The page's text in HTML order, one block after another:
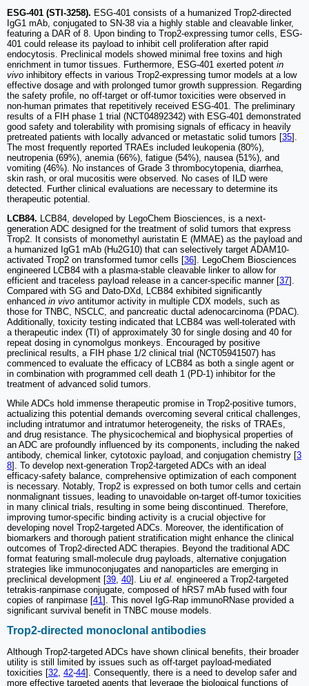
ESG-401 (STI-3258). ESG-401 consists of a humanized Trop2-directed
IgG1 mAb, conjugated to SN-38 via a highly stable and cleavable linker,
featuring a DAR of 8. Upon binding to Trop2-expressing tumor cells, ESG-
401 could release its payload to inhibit cell proliferation after rapid
endocytosis. Preclinical models showed minimal free toxins and high
enrichment in tumor tissues. Furthermore, ESG-401 exerted potent in
vivo inhibitory effects in various Trop2-expressing tumor models at a low
effective dosage and with prolonged tumor growth suppression. Regarding
the safety profile, no off-target or off-tumor toxicities were observed in
non-human primates that repetitively received ESG-401. The preliminary
results of a FIH phase 1 trial (NCT04892342) with ESG-401 demonstrated
good safety and tolerability with promising signals of efficacy in heavily
pretreated patients with locally advanced or metastatic solid tumors [35].
The most frequently reported TRAEs included leukopenia (80%),
neutropenia (69%), anemia (66%), fatigue (54%), nausea (51%), and
vomiting (46%). No instances of Grade 3 thrombocytopenia, diarrhea,
skin rash, or oral mucositis were observed. No cases of ILD were
detected. Further clinical evaluations are necessary to determine its
therapeutic potential.
LCB84. LCB84, developed by LegoChem Biosciences, is a next-
generation ADC designed for the treatment of solid tumors that express
Trop2. It consists of monomethyl auristatin E (MMAE) as the payload and
a humanized IgG1 mAb (Hu2G10) that can selectively target ADAM10-
activated Trop2 on transformed tumor cells [36]. LegoChem Biosciences
engineered LCB84 with a plasma-stable cleavable linker to allow for
efficient and traceless payload release in a cancer-specific manner [37].
Compared with SG and Dato-DXd, LCB84 exhibited significantly
enhanced in vivo antitumor activity in multiple CDX models, such as
those for TNBC, NSCLC, and pancreatic ductal adenocarcinoma (PDAC).
Additionally, toxicity testing indicated that LCB84 was well-tolerated with
a therapeutic index (TI) of approximately 30 for single dosing and 40 for
repeat dosing in cynomolgus monkeys. Encouraged by positive
preclinical results, a FIH phase 1/2 clinical trial (NCT05941507) has
commenced to evaluate the efficacy of LCB84 as both a single agent or
in combination with programmed cell death 1 (PD-1) inhibitor for the
treatment of advanced solid tumors.
While ADCs hold immense therapeutic promise in Trop2-positive tumors,
actualizing this potential demands overcoming several critical challenges,
including intratumor and intratumor heterogeneity, the risks of TRAEs,
and drug resistance. The physicochemical and biophysical properties of
an ADC are profoundly influenced by its components, including the naked
antibody, chemical linker, cytotoxic payload, and conjugation chemistry [3
8]. To develop next-generation Trop2-targeted ADCs with an ideal
efficacy-safety balance, comprehensive optimization of each component
is necessary. Notably, Trop2 is expressed on both tumor cells and certain
nonmalignant tissues, leading to unavoidable on-target off-tumor toxicities
in many clinical trials, resulting in some being discontinued. Therefore,
improving tumor-specific binding activity is a crucial objective for
developing novel Trop2-targeted ADCs. Moreover, the identification of
biomarkers and thorough patient stratification might enhance the clinical
outcomes of Trop2-directed ADC therapies. Beyond the traditional ADC
format featuring small-molecule drug payloads, alternative conjugation
strategies like immunoconjugates and nanoparticles are emerging in
preclinical development [39, 40]. Liu et al. engineered a Trop2-targeted
tetrakis-ranpirnase conjugate, composed of hRS7 mAb fused with four
copies of ranpirnase [41]. This novel IgG-Rap immunoRNase provided a
significant survival benefit in TNBC mouse models.
Trop2-directed monoclonal antibodies
Although Trop2-targeted ADCs have shown clinical benefits, their broader
utility is still limited by issues such as off-target payload-mediated
toxicities [32 42-44]. Consequently, there is a need to develop safer and
more effective targeted agents that leverage the biological functions of